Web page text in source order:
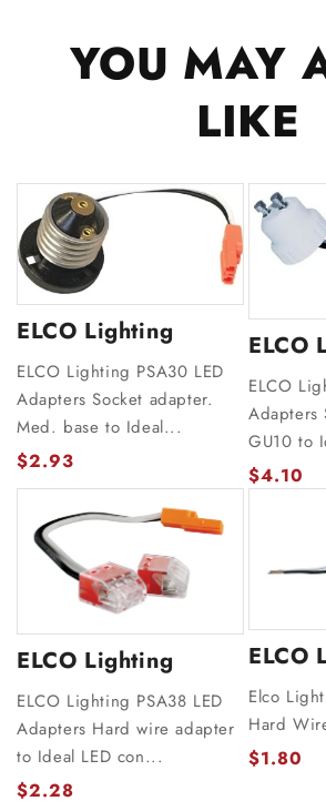
YOU MAY
LIKE
ELCO Lighting
ELCO Lighting PSA30 LED
Adapters Socket adapter.
Med. base to Ideal...
$2.93
ELCO
ELCO
Adapters
GU10 to
$4.10
ELCO Lighting
ELCO Lighting PSA38 LED
Adapters Hard wire adapter
to Ideal LED con...
$2.28
ELCO
Elco
Hard
$1.80